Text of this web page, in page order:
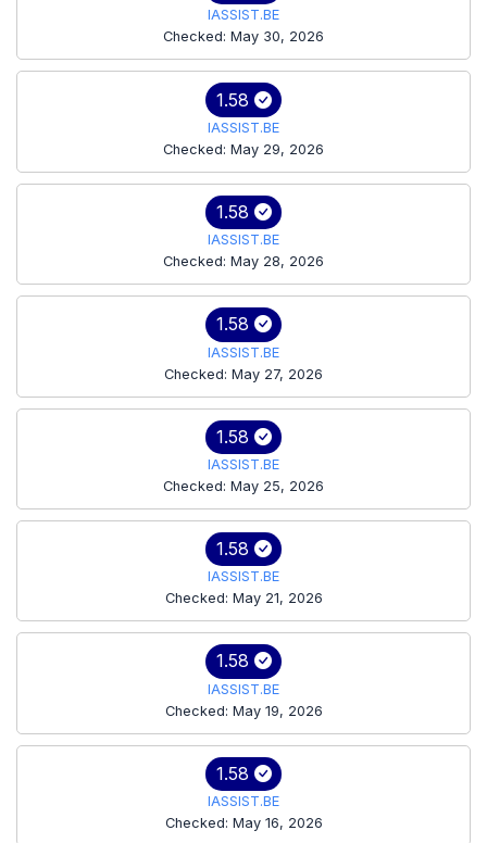
IASSIST.BE
Checked: May 30, 2026
1.58
IASSIST.BE
Checked: May 29, 2026
1.58
IASSIST.BE
Checked: May 28, 2026
1.58
IASSIST.BE
Checked: May 27, 2026
1.58
IASSIST.BE
Checked: May 25, 2026
1.58
IASSIST.BE
Checked: May 21, 2026
1.58
IASSIST.BE
Checked: May 19, 2026
1.58
IASSIST.BE
Checked: May 16, 2026